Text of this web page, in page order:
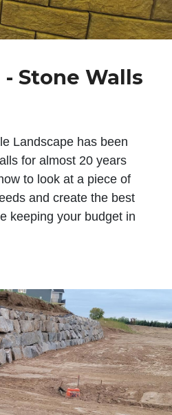
Stone Walls
Landscape has been
for almost 20 years
to look at a piece of
and create the best
keeping your budget in